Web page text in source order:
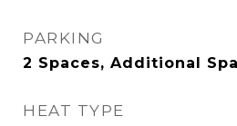
PARKING
2 Spaces, Additional
HEAT TYPE